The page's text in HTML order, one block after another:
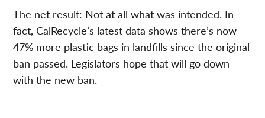
The net result: Not at all what was intended. In
fact, CalRecycle’s latest data shows there’s now
47% more plastic bags in landfills since the original
ban passed. Legislators hope that will go down
with the new ban.